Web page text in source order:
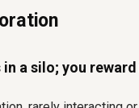
a silo; you